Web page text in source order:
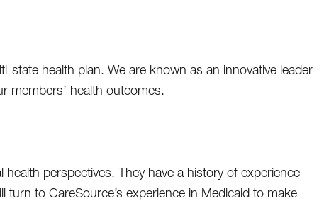
state health plan. We are known as an innovative leader
members’ health outcomes.
perspectives. They have a history of experience
to CareSource’s experience in Medicaid to make